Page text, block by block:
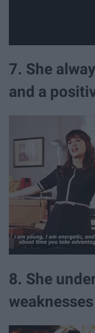
7. She
and a
8. She
weaknesses